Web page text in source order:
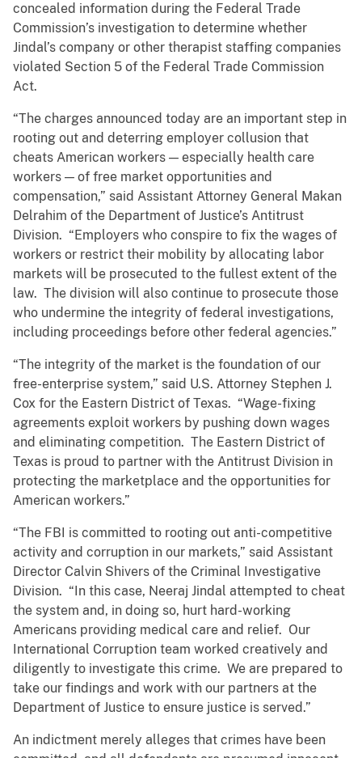
concealed information during the Federal Trade
Commission’s investigation to determine whether
Jindal’s company or other therapist staffing companies
violated Section 5 of the Federal Trade Commission
Act.
“The charges announced today are an important step in
rooting out and deterring employer collusion that
cheats American workers — especially health care
workers — of free market opportunities and
compensation,” said Assistant Attorney General Makan
Delrahim of the Department of Justice’s Antitrust
Division. “Employers who conspire to fix the wages of
workers or restrict their mobility by allocating labor
markets will be prosecuted to the fullest extent of the
law. The division will also continue to prosecute those
who undermine the integrity of federal investigations,
including proceedings before other federal agencies.”
“The integrity of the market is the foundation of our
free-enterprise system,” said U.S. Attorney Stephen J.
Cox for the Eastern District of Texas. “Wage-fixing
agreements exploit workers by pushing down wages
and eliminating competition. The Eastern District of
Texas is proud to partner with the Antitrust Division in
protecting the marketplace and the opportunities for
American workers.”
“The FBI is committed to rooting out anti-competitive
activity and corruption in our markets,” said Assistant
Director Calvin Shivers of the Criminal Investigative
Division. “In this case, Neeraj Jindal attempted to cheat
the system and, in doing so, hurt hard-working
Americans providing medical care and relief. Our
International Corruption team worked creatively and
diligently to investigate this crime. We are prepared to
take our findings and work with our partners at the
Department of Justice to ensure justice is served.”
An indictment merely alleges that crimes have been